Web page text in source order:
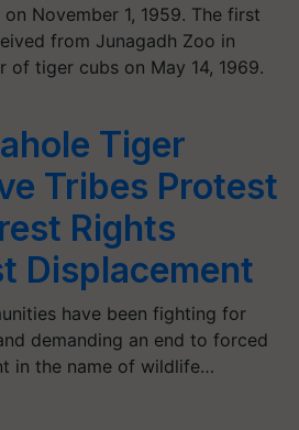
November 1, 1959. The first
from Junagadh Zoo in
of tiger cubs on May 14, 1969.
Tiger
Tribes Protest
Rights
Displacement
have been fighting for
demanding an end to forced
in the name of wildlife…